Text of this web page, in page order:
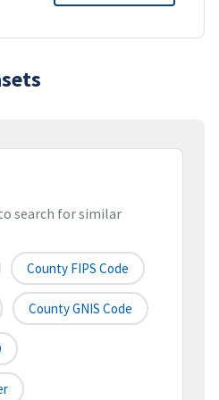
search for similar
County FIPS Code
County GNIS Code